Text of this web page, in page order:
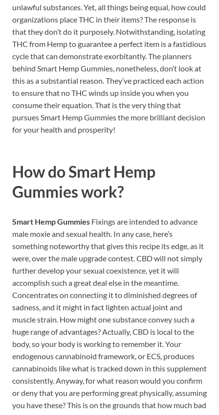
unlawful substances. Yet, all things being equal, how could
organizations place THC in their items? The response is
that they don’t do it purposely. Notwithstanding, isolating
THC from Hemp to guarantee a perfect item is a fastidious
cycle that can demonstrate exorbitantly. The planners
behind Smart Hemp Gummies, nonetheless, don’t look at
this as a substantial reason. They’ve practiced each action
to ensure that no THC winds up inside you when you
consume their equation. That is the very thing that
pursues Smart Hemp Gummies the more brilliant decision
for your health and prosperity!
How doSmart Hemp
Gummies work?
Smart Hemp Gummies Fixings are intended to advance
male moxie and sexual health. In any case, here’s
something noteworthy that gives this recipe its edge, as it
were, over the male upgrade contest. CBD will not simply
further develop your sexual coexistence, yet it will
accomplish such a great deal else in the meantime.
Concentrates on connecting it to diminished degrees of
sadness, and it might in fact lighten actual joint and
muscle strain. How might one substance convey such a
huge range of advantages? Actually, CBD is local to the
body, so your body is working to remember it. Your
endogenous cannabinoid framework, or ECS, produces
cannabinoids like what is tracked down in this supplement
consistently. Anyway, for what reason would you confirm
or deny that you are performing great physically, assuming
you have these? This is on the grounds that how much bad